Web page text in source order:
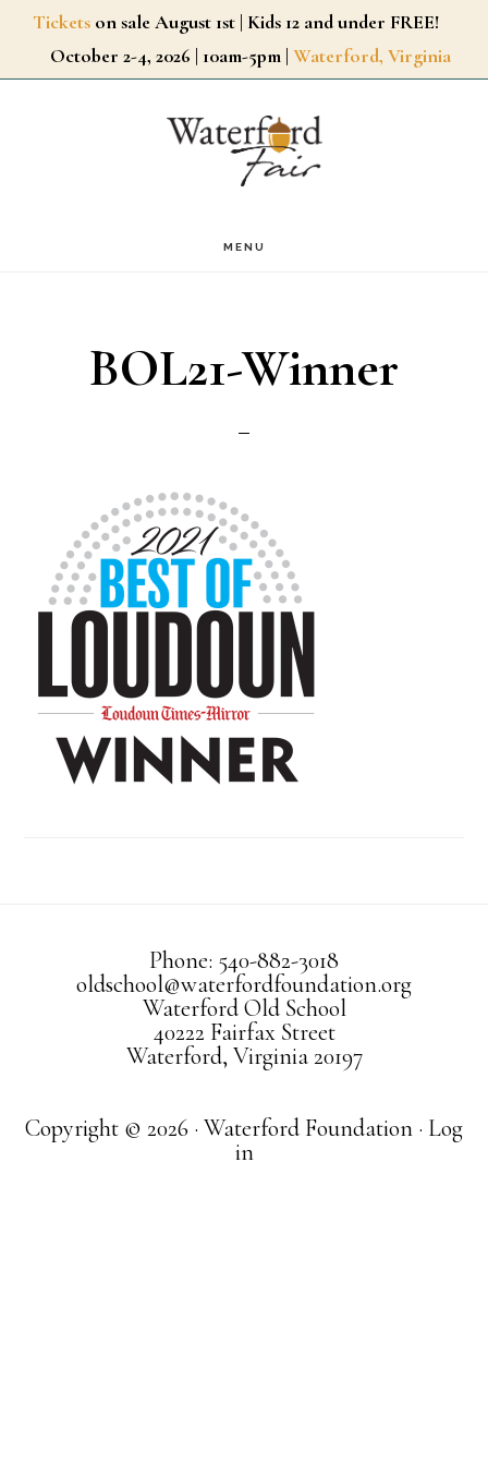
SkipTickets on sale August 1st | Kids 12 and under FREE!
October 2-4, 2026 | 10am-5pm | Waterford, Virginia
MENU
BOL21-Winner
Phone: 540-882-3018
oldschool@waterfordfoundation.org
Waterford Old School
40222 Fairfax Street
Waterford, Virginia 20197
Copyright © 2026 · Waterford Foundation · Log
in